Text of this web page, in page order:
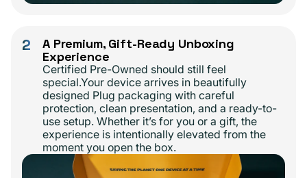
2
A Premium, Gift-Ready Unboxing
Experience
Certified Pre-Owned should still feel
special.Your device arrives in beautifully
designed Plug packaging with careful
protection, clean presentation, and a ready-to-
use setup. Whether it’s for you or a gift, the
experience is intentionally elevated from the
moment you open the box.